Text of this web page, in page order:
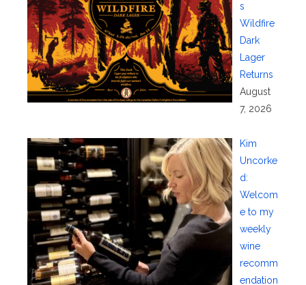
s
Wildfire
Dark
Lager
Returns
August
7, 2026
Kim
Uncorke
d:
Welcom
e to my
weekly
wine
recomm
endation